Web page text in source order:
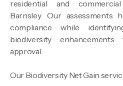
residential and
Barnsley. Our assessments
compliance while
biodiversity
approval.
Our Biodiversity Net Gain